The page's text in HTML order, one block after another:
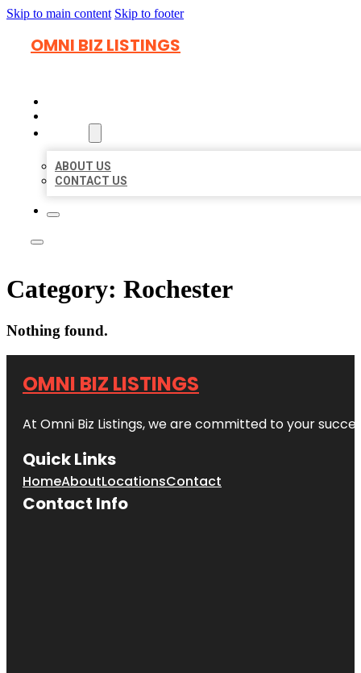
Skip to main content Skip to footer
OMNI BIZ LISTINGS
ABOUT US
CONTACT US
Category: Rochester
Nothing found.
OMNI BIZ LISTINGS
At Omni Biz Listings, we are committed to your
Quick Links
HomeAboutLocationsContact
Contact Info